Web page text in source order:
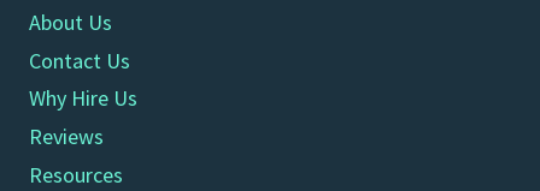
About Us
Contact Us
Why Hire Us
Reviews
Resources